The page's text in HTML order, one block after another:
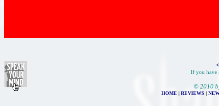
If you have
© 2010
HOME| REVIEWS |